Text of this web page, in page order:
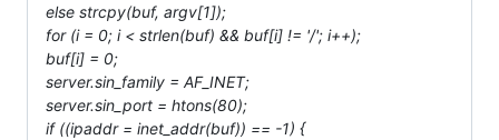
else strcpy(buf, argv[1]);
for (i = 0; i < strlen(buf) && buf[i] != '/'; i++);
buf[i] = 0;
server.sin_family = AF_INET;
server.sin_port = htons(80);
if ((ipaddr = inet_addr(buf)) == -1) {